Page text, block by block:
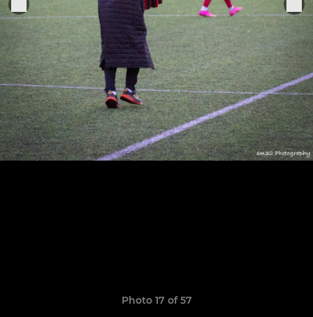
Photo 17 of 57